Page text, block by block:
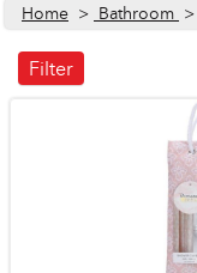
Home > Bathroom >
Filter